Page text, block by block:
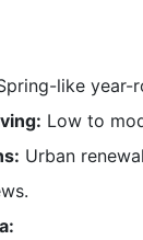
like year-
Low to
Urban